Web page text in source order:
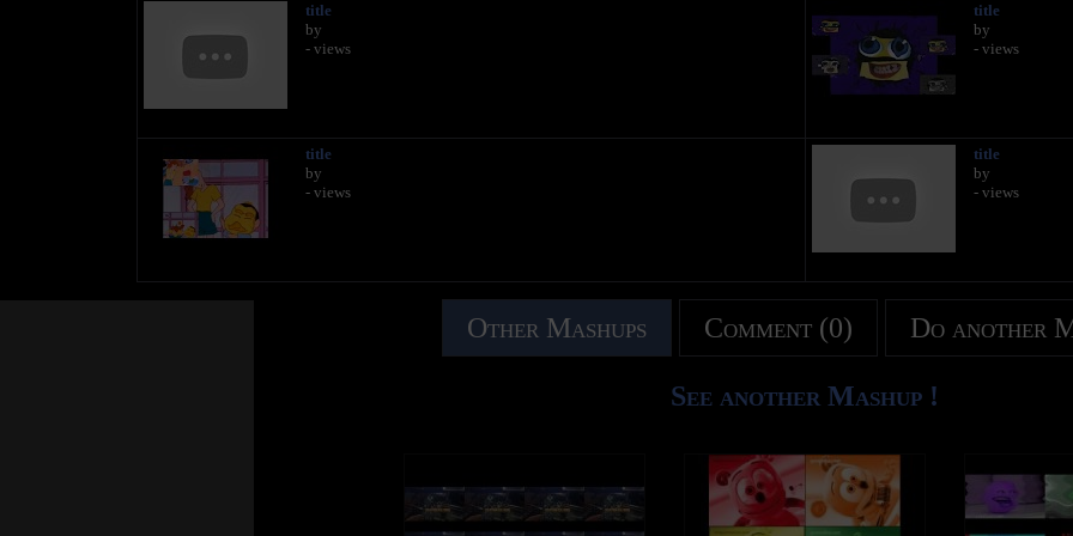
title
by
- views
title
by
- views
title
by
- views
title
by
- views
Other Mashups Comment (0) Do another
See another Mashup !